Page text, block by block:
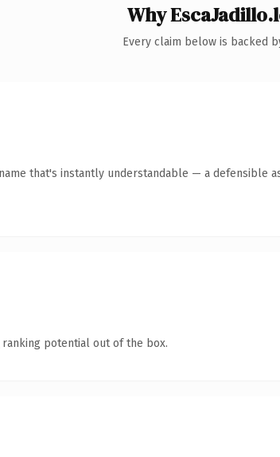
Why
Every claim below is backed
that's instantly understandable — a defensible
potential out of the box.